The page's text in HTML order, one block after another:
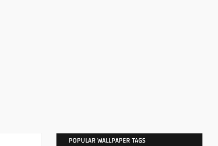
POPULAR WALLPAPER TAGS